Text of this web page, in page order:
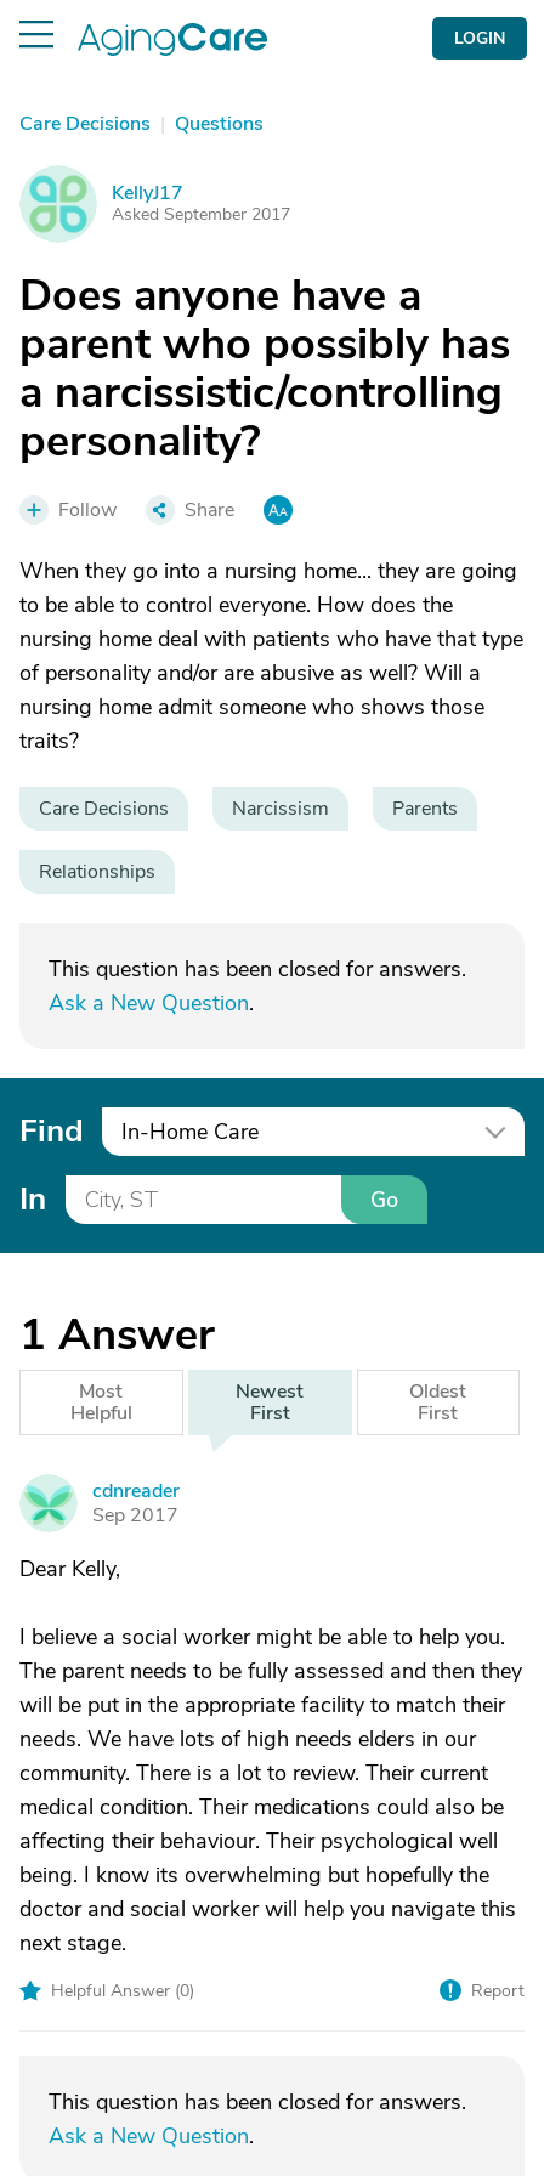
LOGIN
Care Decisions | Questions
K KellyJ17
Asked September 2017
Does anyone have a
parent who possibly has
a narcissistic/controlling
personality?
Follow Share
When they go into a nursing home... they are going
to be able to control everyone. How does the
nursing home deal with patients who have that type
of personality and/or are abusive as well? Will a
nursing home admit someone who shows those
traits?
Care Decisions Narcissism Parents
Relationships
This question has been closed for answers.
Ask a New Question.
Find In-Home Care
In Go
1 Answer
Most
Helpful
Newest
First
Oldest
First
C
cdnreader
Sep 2017
Dear Kelly,
I believe a social worker might be able to help you.
The parent needs to be fully assessed and then they
will be put in the appropriate facility to match their
needs. We have lots of high needs elders in our
community. There is a lot to review. Their current
medical condition. Their medications could also be
affecting their behaviour. Their psychological well
being. I know its overwhelming but hopefully the
doctor and social worker will help you navigate this
next stage.
Helpful Answer (0) Report
This question has been closed for answers.
Ask a New Question.